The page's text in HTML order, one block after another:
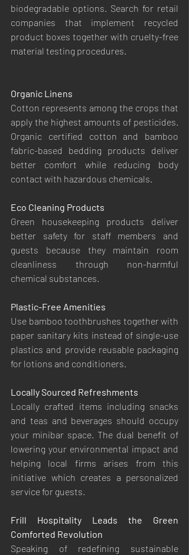
biodegradable options. Search for retail
companies that implement recycled
product boxes together with cruelty-free
material testing procedures.
Organic Linens
Cotton represents among the crops that
apply the highest amounts of pesticides.
Organic certified cotton and bamboo
fabric-based bedding products deliver
better comfort while reducing body
contact with hazardous chemicals.
Eco Cleaning Products
Green housekeeping products deliver
better safety for staff members and
guests because they maintain room
cleanliness through non-harmful
chemical substances.
Plastic-Free Amenities
Use bamboo toothbrushes together with
paper sanitary kits instead of single-use
plastics and provide reusable packaging
for lotions and conditioners.
Locally Sourced Refreshments
Locally crafted items including snacks
and teas and beverages should occupy
your minibar space. The dual benefit of
lowering your environmental impact and
helping local firms arises from this
initiative which creates a personalized
service for guests.
Frill Hospitality Leads the Green
Comforted Revolution
Speaking of redefining sustainable